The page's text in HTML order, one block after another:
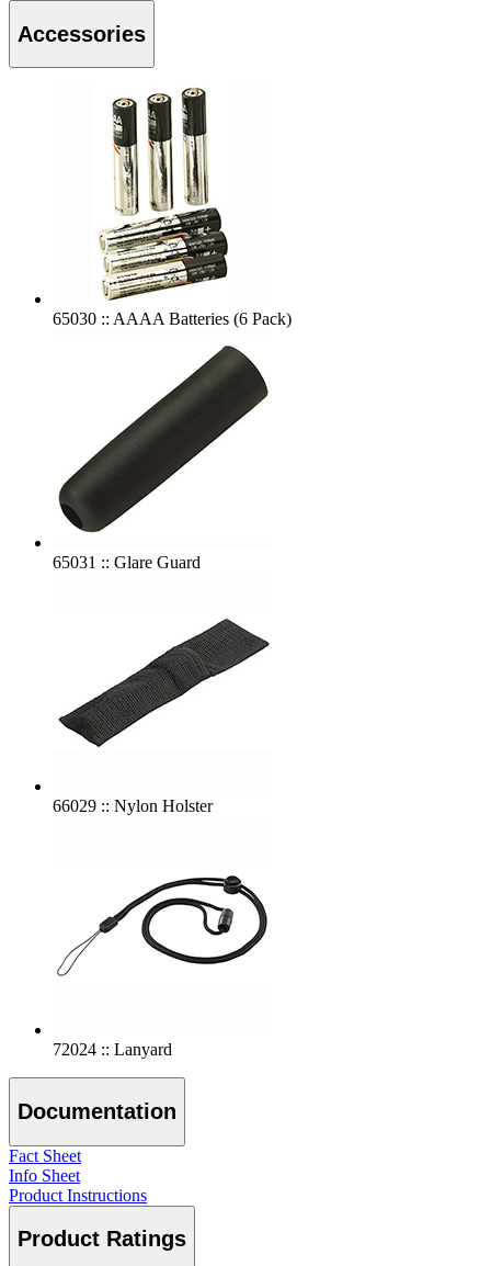
Accessories
65030 :: AAAA Batteries (6 Pack)
65031 :: Glare Guard
66029 :: Nylon Holster
72024 :: Lanyard
Documentation
Fact Sheet
Info Sheet
Product Instructions
Product Ratings